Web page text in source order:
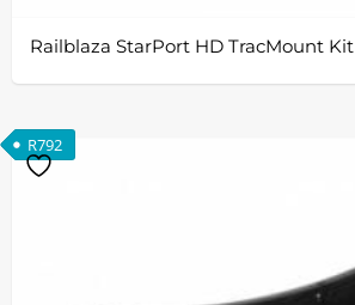
Railblaza StarPort HD TracMount Kit
R792